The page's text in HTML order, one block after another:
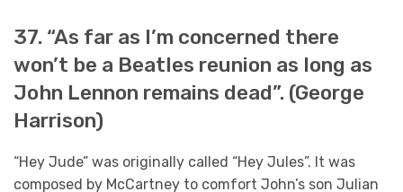
37. “As far as I’m concerned there
won’t be a Beatles reunion as long as
John Lennon remains dead”. (George
Harrison)
“Hey Jude” was originally called “Hey Jules”. It was
composed by McCartney to comfort John’s son Julian